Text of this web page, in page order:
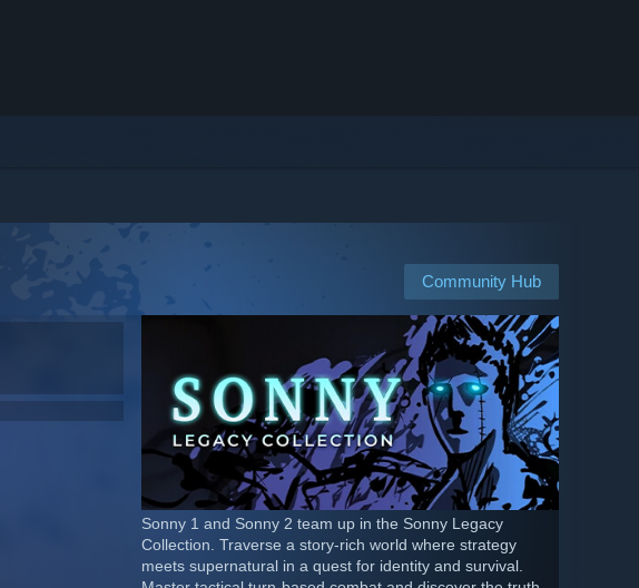
Community Hub
Sonny 1 and Sonny 2 team up in the Sonny Legacy
Collection. Traverse a story-rich world where strategy
meets supernatural in a quest for identity and survival.